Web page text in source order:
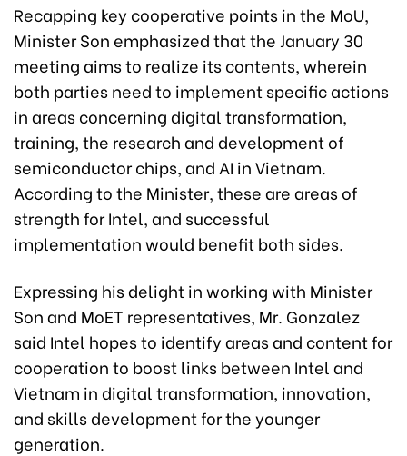
Recapping key cooperative points in the MoU,
Minister Son emphasized that the January 30
meeting aims to realize its contents, wherein
both parties need to implement specific actions
in areas concerning digital transformation,
training, the research and development of
semiconductor chips, and AI in Vietnam.
According to the Minister, these are areas of
strength for Intel, and successful
implementation would benefit both sides.
Expressing his delight in working with Minister
Son and MoET representatives, Mr. Gonzalez
said Intel hopes to identify areas and content for
cooperation to boost links between Intel and
Vietnam in digital transformation, innovation,
and skills development for the younger
generation.